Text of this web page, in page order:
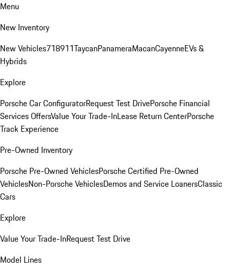
Menu
New Inventory
New Vehicles718911TaycanPanameraMacanCayenneEVs &
Hybrids
Explore
Porsche Car ConfiguratorRequest Test DrivePorsche Financial
Services OffersValue Your Trade-InLease Return CenterPorsche
Track Experience
Pre-Owned Inventory
Porsche Pre-Owned VehiclesPorsche Certified Pre-Owned
VehiclesNon-Porsche VehiclesDemos and Service LoanersClassic
Cars
Explore
Value Your Trade-InRequest Test Drive
Model Lines